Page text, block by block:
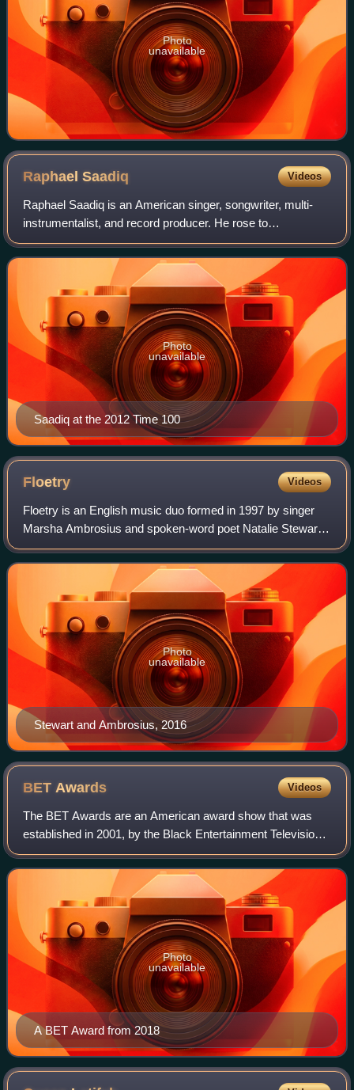
Photo
unavailable
RaphaelSaadiq Videos
Raphael Saadiq is an American singer, songwriter, multi-
instrumentalist, and record producer. He rose to
prominence as a vocalist and bassist for the R&B band
Tony! Toni! Toné!, which he formed with h
Saadiq at the 2012 Time 100
Photo
unavailable
Floetry Videos
Floetry is an English music duo formed in 1997 by singer
Marsha Ambrosius and spoken-word poet Natalie Stewart.
They are known for their diverse musical and performance
style referred to as "poetic de
Stewart and Ambrosius, 2016
Photo
unavailable
BET Awards Videos
The BET Awards are an American award show that was
established in 2001, by the Black Entertainment Television
network to celebrate Black entertainers and other minorities
in music, film, sports and ph
A BET Award from 2018
Photo
unavailable